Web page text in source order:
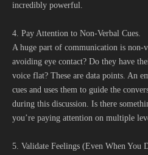
incredibly powerful.
4. Pay Attention to Non-Verbal Cues.
A huge part of communication is non-
avoiding eye contact? Do they have
voice flat? These are data points. An
cues and uses them to guide the
during this discussion. Is there
you’re paying attention on multiple
5. Validate Feelings (Even When You